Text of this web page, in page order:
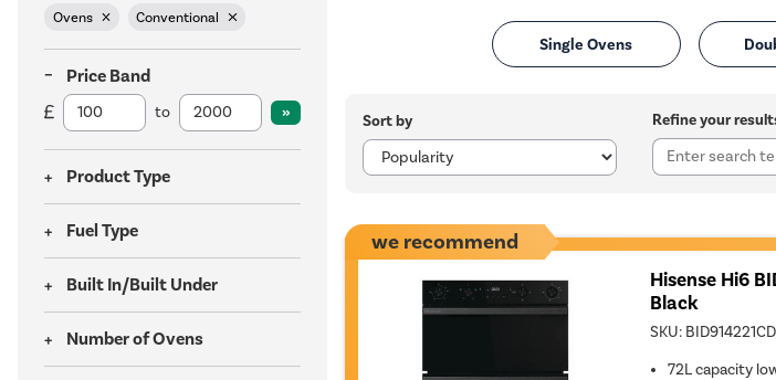
Ovens Conventional
Price Band
to
Product Type
Fuel Type
Built In/Built Under
Number of Ovens
Single Ovens
Sort by Refine your
we recommend
Hisense Hi6
Black
SKU:
72L capacity